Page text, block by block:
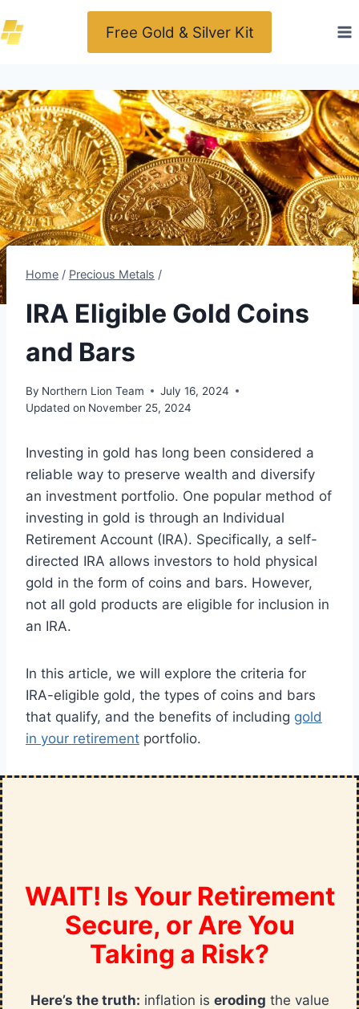
to
Free Gold & Silver Kit
Home / Precious Metals /
IRA Eligible Gold Coins
and Bars
By Northern Lion Team
July 16, 2024
Updated on November 25, 2024
Investing in gold has long been considered a
reliable way to preserve wealth and diversify
an investment portfolio. One popular method of
investing in gold is through an Individual
Retirement Account (IRA). Specifically, a self-
directed IRA allows investors to hold physical
gold in the form of coins and bars. However,
not all gold products are eligible for inclusion in
an IRA.
In this article, we will explore the criteria for
IRA-eligible gold, the types of coins and bars
that qualify, and the benefits of including gold
in your retirement portfolio.
WAIT! Is Your Retirement
Secure, or Are You
Taking a Risk?
Here’s the truth: inflation is eroding the value